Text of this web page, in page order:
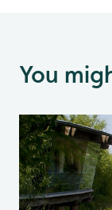
You